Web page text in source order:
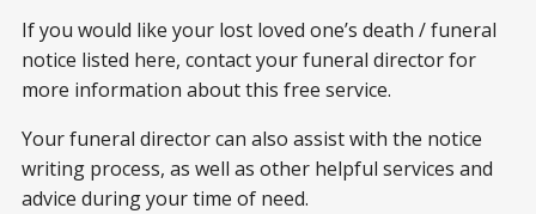
If you would like your lost loved one’s death / funeral
notice listed here, contact your funeral director for
more information about this free service.
Your funeral director can also assist with the notice
writing process, as well as other helpful services and
advice during your time of need.